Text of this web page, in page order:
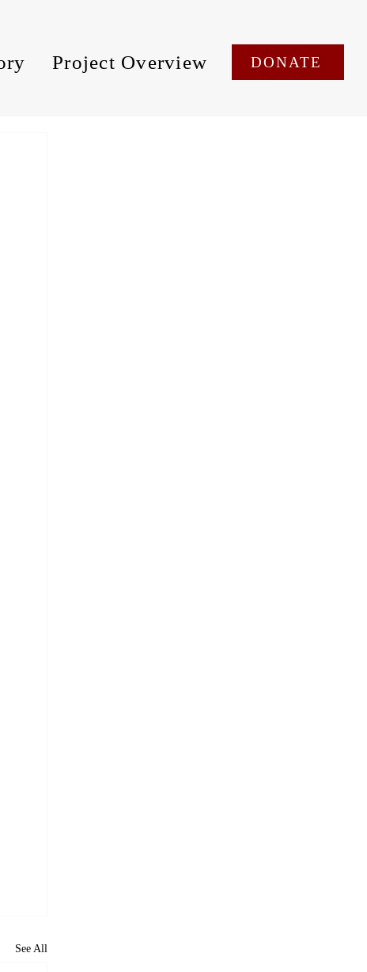
Project Overview DONATE
See All